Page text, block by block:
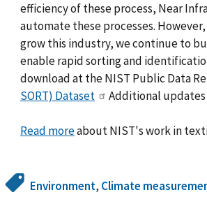
efficiency of these process, Near
automate these processes.
grow this industry, we continue to
enable rapid sorting and
download at the NIST Public Data
SORT) Dataset
Additional updates
Read moreabout NIST's work in
Environment, Climate